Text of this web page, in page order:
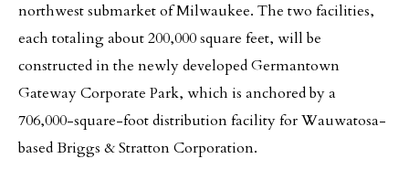
northwest submarket of Milwaukee. The two facilities,
each totaling about 200,000 square feet, will be
constructed in the newly developed Germantown
Gateway Corporate Park, which is anchored by a
706,000-square-foot distribution facility for Wauwatosa-
based Briggs & Stratton Corporation.